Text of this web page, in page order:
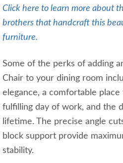
Click here to learn more about
brothers that handcraft this
furniture.
Some of the perks of adding
Chair to your dining room
elegance, a comfortable
fulfilling day of work, and the
lifetime. The precise angle
block support provide
stability.